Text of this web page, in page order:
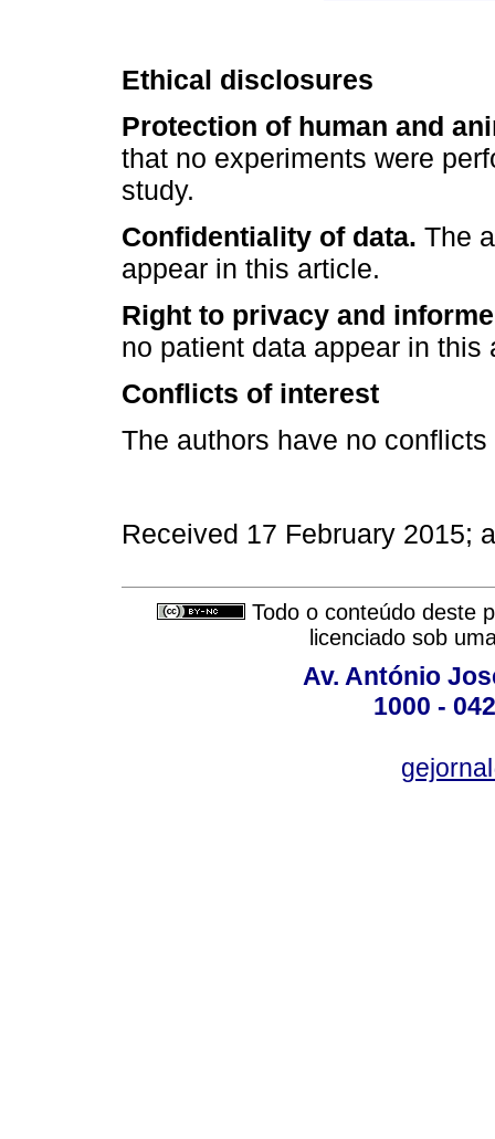
Ethical disclosures
Protection of human and
that no experiments were
study.
Confidentiality of data. The
appear in this article.
Right to privacy and
no patient data appear in this
Conflicts of interest
The authors have no
Received 17 February 2015;
Todo o conteúdo deste
licenciado sob
Av. António
1000 -